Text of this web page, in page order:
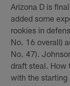
Arizona D is
added some
rookies in
No. 16 overall)
No. 47).
draft steal. How
with the starting